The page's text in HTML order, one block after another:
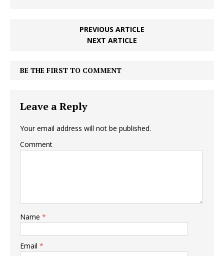
PREVIOUS ARTICLE
NEXT ARTICLE
BE THE FIRST TO COMMENT
Leave a Reply
Your email address will not be published.
Comment
Name *
Email *